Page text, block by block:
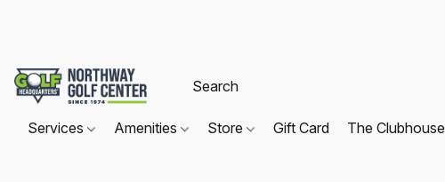
Services Amenities Store Gift Card The Clubhouse